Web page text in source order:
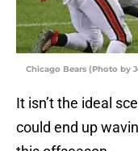
Chicago Bears (Photo by
It isn’t the ideal
could end up